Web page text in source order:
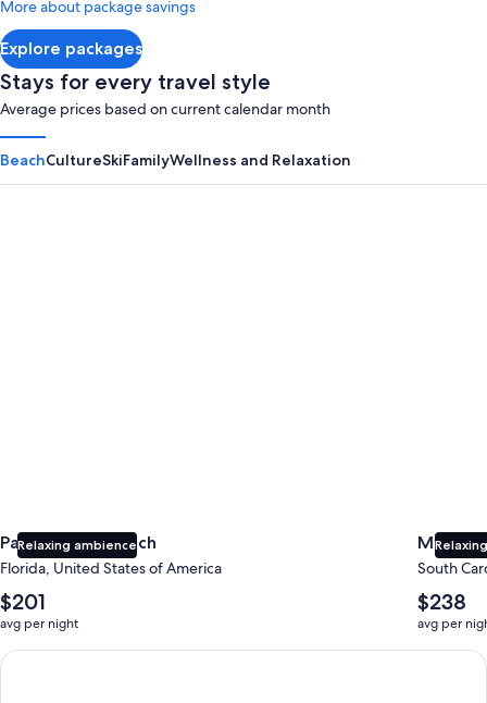
Explore packages
More about package savings
Stays for every travel style
Average prices based on current calendar month
BeachCultureSkiFamilyWellness and Relaxation
Relaxing ambience
Panama City Beach
Florida, United States of America
The
average
nightly
price
$201
avg per night
Myrtle
South
The
average
nightly
price
$238
avg per
Earn $350 in OneKeyCash trademark with the One Key Plus